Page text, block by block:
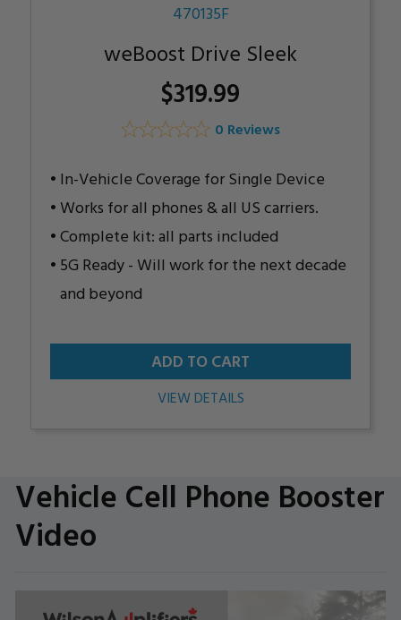
470135F
weBoost Drive Sleek
$319.99
0 Reviews
In-Vehicle Coverage for Single Device
Works for all phones & all US carriers.
Complete kit: all parts included
5G Ready - Will work for the next decade
and beyond
ADD TO CART
VIEW DETAILS
Vehicle Cell Phone Booster
Video